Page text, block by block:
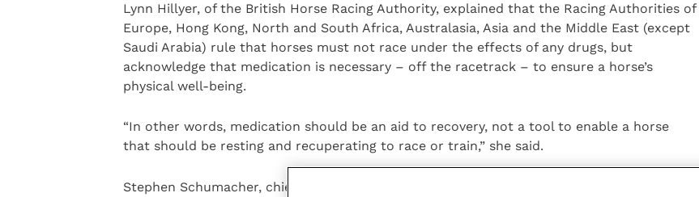
Lynn Hillyer, of the British Horse Racing Authority, explained that the Racing Authorities of
Europe, Hong Kong, North and South Africa, Australasia, Asia and the Middle East (except
Saudi Arabia) rule that horses must not race under the effects of any drugs, but
acknowledge that medication is necessary – off the racetrack – to ensure a horse’s
physical well-being.
“In other words, medication should be an aid to recovery, not a tool to enable a horse
that should be resting and recuperating to race or train,” she said.
Stephen Schumacher, chief administrator of the Equine Drugs and Medications Programme